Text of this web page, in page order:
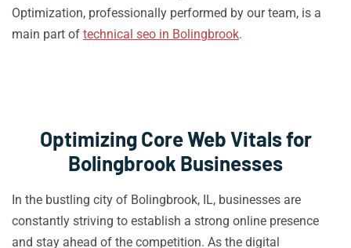
Optimization, professionally performed by our team, is a
main part of technical seo in Bolingbrook.
Optimizing Core Web Vitals for
Bolingbrook Businesses
In the bustling city of Bolingbrook, IL, businesses are
constantly striving to establish a strong online presence
and stay ahead of the competition. As the digital